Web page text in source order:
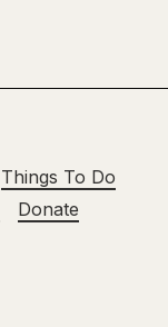
Things To Do
Donate